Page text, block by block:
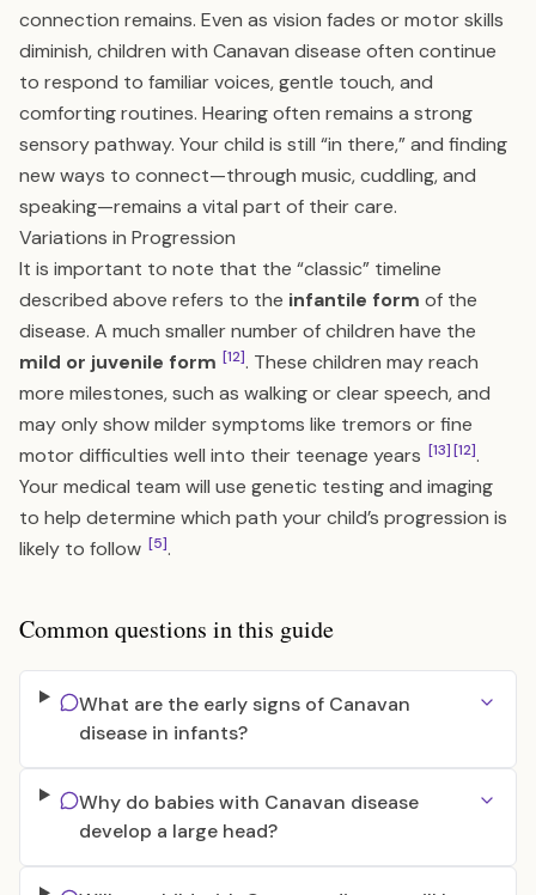
connection remains. Even as vision fades or motor skills
diminish, children with Canavan disease often continue
to respond to familiar voices, gentle touch, and
comforting routines. Hearing often remains a strong
sensory pathway. Your child is still “in there,” and finding
new ways to connect—through music, cuddling, and
speaking—remains a vital part of their care.
Variations in Progression
It is important to note that the “classic” timeline
described above refers to the infantile form of the
disease. A much smaller number of children have the
mild or juvenile form [12]. These children may reach
more milestones, such as walking or clear speech, and
may only show milder symptoms like tremors or fine
motor difficulties well into their teenage years [13][12].
Your medical team will use genetic testing and imaging
to help determine which path your child’s progression is
likely to follow [5].
Common questions in this guide
What are the early signs of Canavan
disease in infants?
Why do babies with Canavan disease
develop a large head?